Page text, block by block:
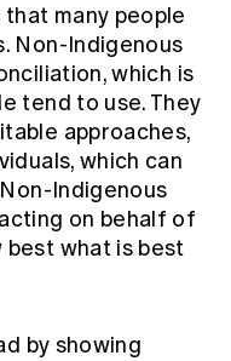
many people
Non-Indigenous
which is
tend to use. They
approaches,
which can
Indigenous
on behalf of
best what is best
by showing